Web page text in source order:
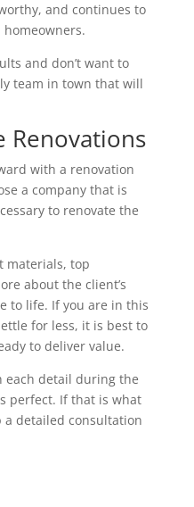
and continues to
and don’t want to
team in town that will
Renovations
with a renovation
a company that is
to renovate the
materials, top
about the client’s
to life. If you are in this
for less, it is best to
to deliver value.
each detail during the
perfect. If that is what
a detailed consultation